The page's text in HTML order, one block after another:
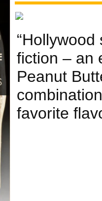
fiction – an
Peanut
favorite